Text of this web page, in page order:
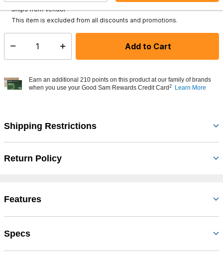
Ships from Vendor
This item is excluded from all discounts and promotions.
Select quantity: Add to Cart
Earn an additional 210 points on this product at our family of brands
when you use your Good Sam Rewards Credit Card 2 Learn More
Shipping Restrictions
Return Policy
Features
Specs